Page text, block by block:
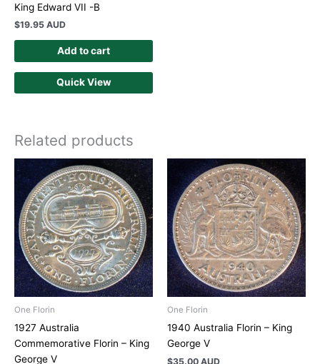
King Edward VII -B
$19.95 AUD
Add to cart
Quick View
Related products
One Florin
1927 Australia
Commemorative Florin – King
George V
One Florin
1940 Australia Florin – King
George V
$35.00 AUD